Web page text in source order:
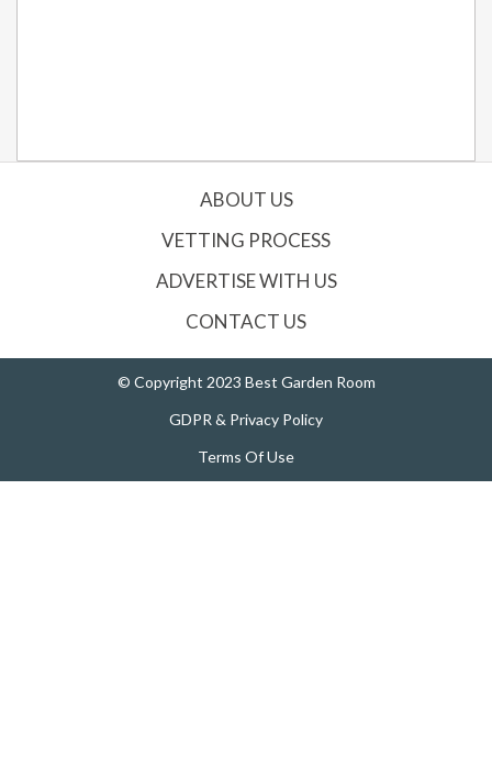
ABOUT US
VETTING PROCESS
ADVERTISE WITH US
CONTACT US
© Copyright 2023 Best Garden Room
GDPR & Privacy Policy
Terms Of Use